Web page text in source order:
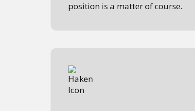
position is a matter of course.